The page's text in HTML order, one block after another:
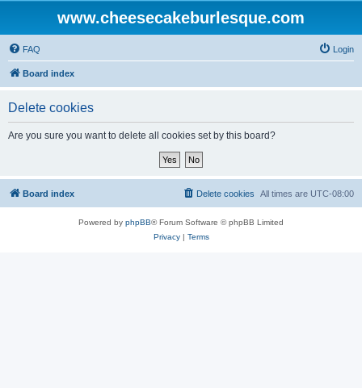
www.cheesecakeburlesque.com
FAQ Login
Board index
Delete cookies
Are you sure you want to delete all cookies set by this board?
Board index All times are UTC-08:00
Delete cookies
Powered by phpBB® Forum Software © phpBB Limited
Privacy| Terms